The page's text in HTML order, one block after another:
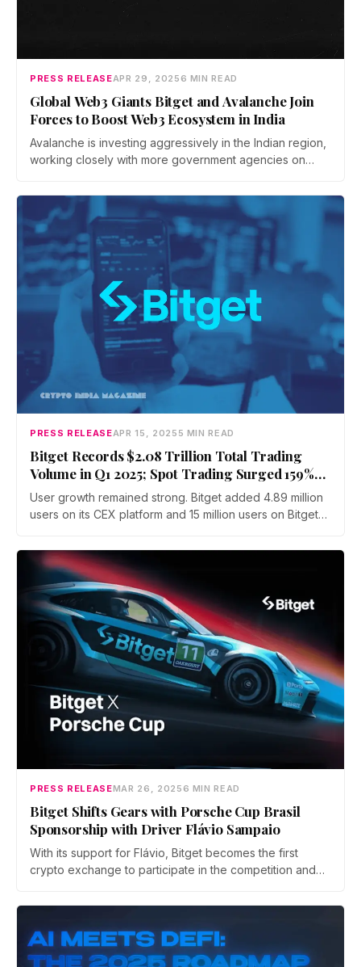
PRESS RELEASEAPR 29, 2025 6 MIN READ
Global Web3 Giants Bitget and Avalanche Join
Forces to Boost Web3 Ecosystem in India
Avalanche is investing aggressively in the Indian region,
working closely with more government agencies on
encourage builders at all stages to build on their
platforms.
PRESS RELEASEAPR 15, 2025 5 MIN READ
Bitget Records $2.08 Trillion Total Trading
Volume in Q1 2025; Spot Trading Surged 159%
QoQ
User growth remained strong. Bitget added 4.89 million
users on its CEX platform and 15 million users on Bitget
base to over 120 million—a nearly 20% rise.
PRESS RELEASEMAR 26, 2025 6 MIN READ
Bitget Shifts Gears with Porsche Cup Brasil
Sponsorship with Driver Flávio Sampaio
With its support for Flávio, Bitget becomes the first
crypto exchange to participate in the competition and
Touring category.